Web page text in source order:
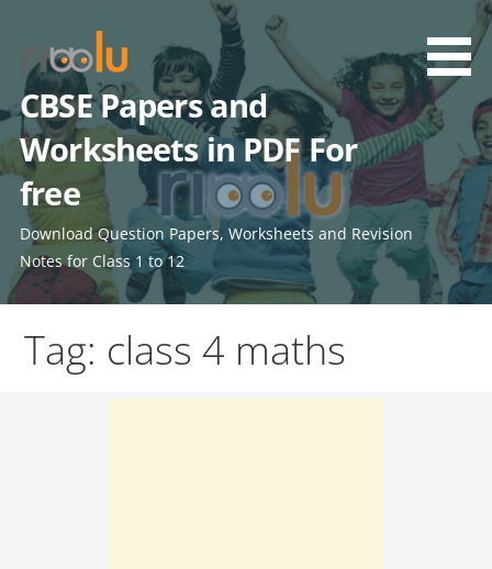
content
CBSE Papers and
Worksheets in PDF For
free
Download Question Papers, Worksheets and Revision
Notes for Class 1 to 12
Tag: class 4 maths